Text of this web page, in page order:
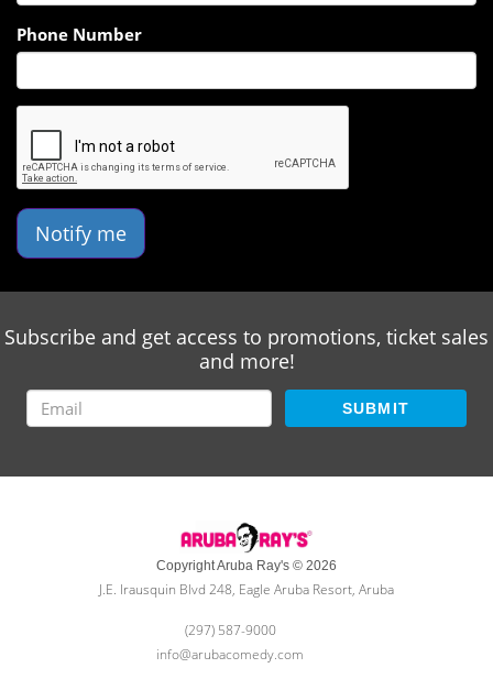
Phone Number
Notify me
Subscribe and get access to promotions, ticket sales
and more!
SUBMIT
Copyright Aruba Ray's © 2026
J.E. Irausquin Blvd 248, Eagle Aruba Resort, Aruba
(297) 587-9000
info@arubacomedy.com